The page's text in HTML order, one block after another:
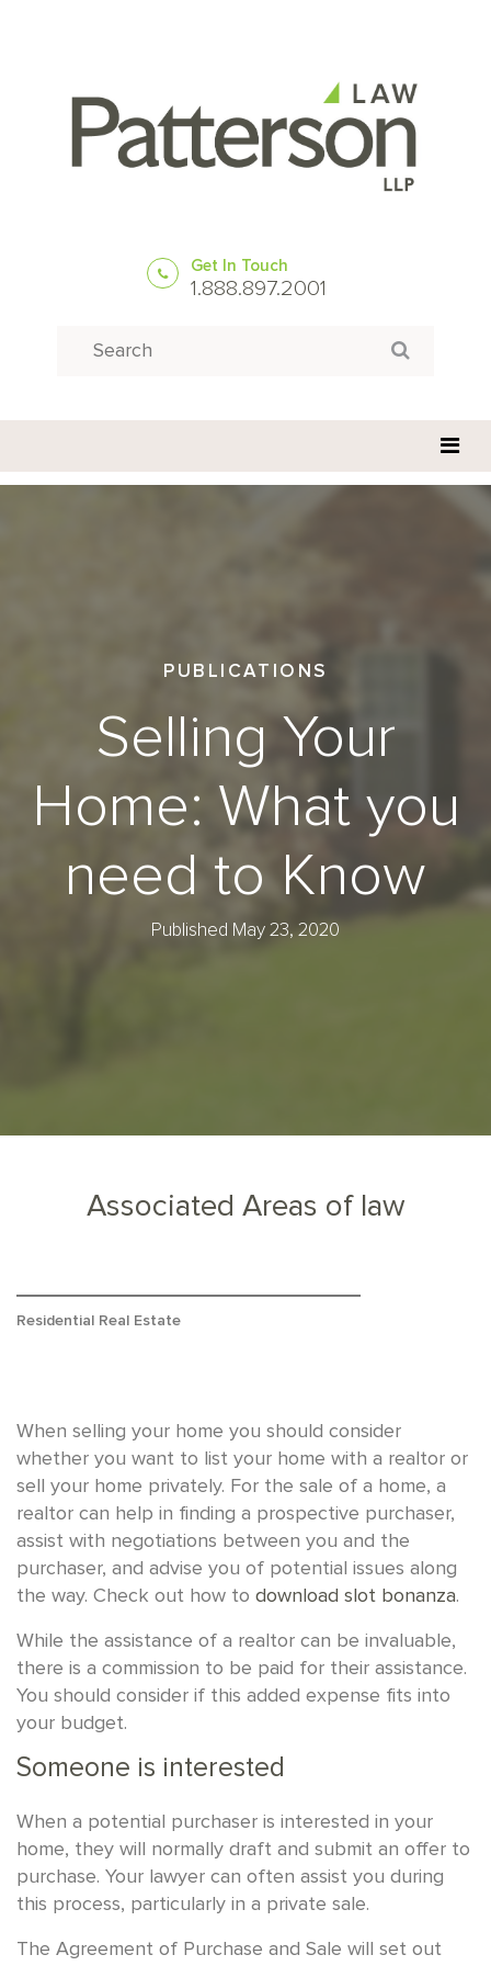
Get In Touch
1.888.897.2001
Search for:
PUBLICATIONS
Selling Your
Home: What you
need to Know
Published May 23, 2020
Associated Areas of law
Residential Real Estate
When selling your home you should consider
whether you want to list your home with a realtor or
sell your home privately. For the sale of a home, a
realtor can help in finding a prospective purchaser,
assist with negotiations between you and the
purchaser, and advise you of potential issues along
the way. Check out how to download slot bonanza.
While the assistance of a realtor can be invaluable,
there is a commission to be paid for their assistance.
You should consider if this added expense fits into
your budget.
Someone is interested
When a potential purchaser is interested in your
home, they will normally draft and submit an offer to
purchase. Your lawyer can often assist you during
this process, particularly in a private sale.
The Agreement of Purchase and Sale will set out